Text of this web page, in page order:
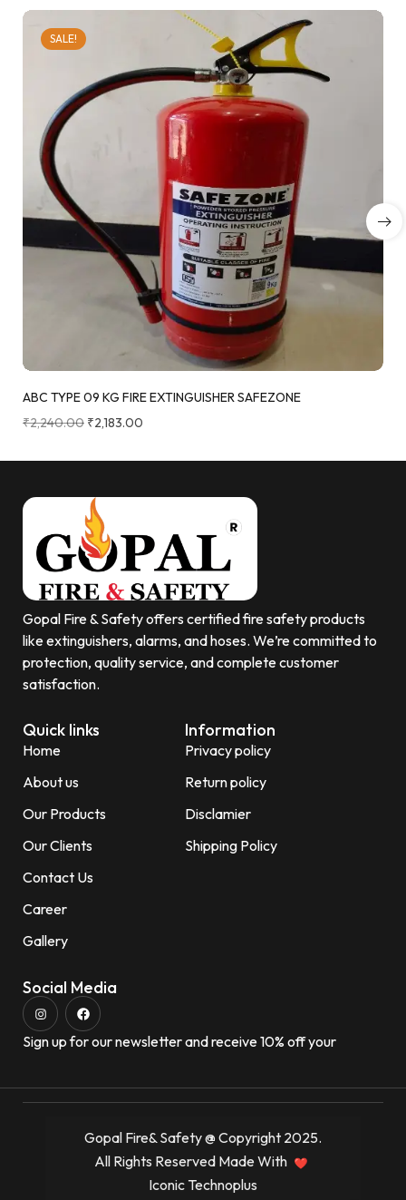
SALE!
ABC TYPE 09 KG FIRE EXTINGUISHER SAFEZONE
₹2,240.00 ₹2,183.00
Gopal Fire & Safety offers certified fire safety products
like extinguishers, alarms, and hoses. We’re committed to
protection, quality service, and complete customer
satisfaction.
Quick links
Home
About us
Our Products
Our Clients
Contact Us
Career
Gallery
Information
Privacy policy
Return policy
Disclamier
Shipping Policy
Social Media
Sign up for our newsletter and receive 10% off your
Gopal Fire& Safety @ Copyright 2025.
All Rights Reserved Made With
Iconic Technoplus